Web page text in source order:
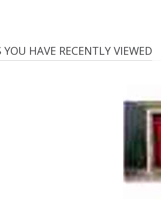
HAVE RECENTLY VIEWED